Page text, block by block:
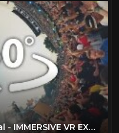
Tomorrowland Virtual Festival - IMMERSIVE VR EXPERIENCE - 20 Stages Live in 360°